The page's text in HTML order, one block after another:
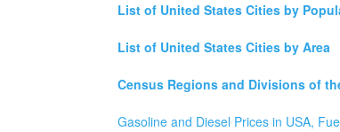
List of United States Cities by
List of United States Cities by Area
Census Regions and Divisions of
Gasoline and Diesel Prices in USA,